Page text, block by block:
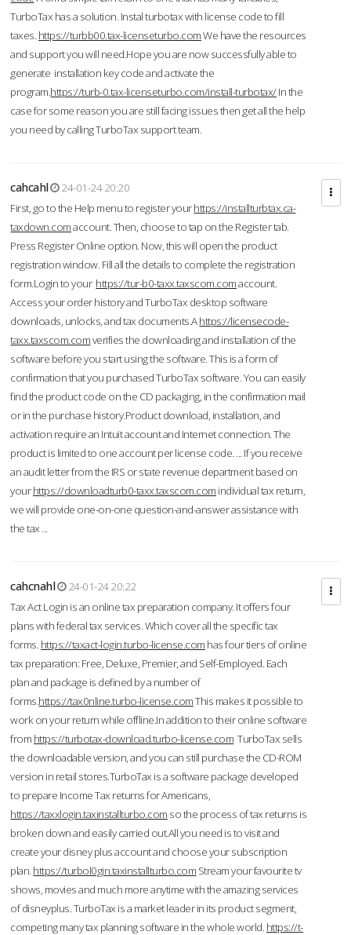
TurboTax has a solution. Instal turbotax with license code to fill
taxes. https://turbb00.tax-licenseturbo.comWe have the resources
and support you will need.Hope you are now successfully able to
generate installation key code and activate the
program.https://turb-0.tax-licenseturbo.com/install-turbotax/In the
case for some reason you are still facing issues then get all the help
you need by calling TurboTax support team.
cahcahl
24-01-24 20:20
First, go to the Help menu to register yourhttps://installturbtax.ca-
taxdown.comaccount. Then, choose to tap on the Register tab.
Press Register Online option. Now, this will open the product
registration window. Fill all the details to complete the registration
form.Login to your https://tur-b0-taxx.taxscom.comaccount.
Access your order history and TurboTax desktop software
downloads, unlocks, and tax documents.Ahttps://licensecode-
taxx.taxscom.comverifies the downloading and installation of the
software before you start using the software. This is a form of
confirmation that you purchased TurboTax software. You can easily
find the product code on the CD packaging, in the confirmation mail
or in the purchase history.Product download, installation, and
activation require an Intuit account and Internet connection. The
product is limited to one account per license code. ... If you receive
an audit letter from the IRS or state revenue department based on
yourhttps://downloadturb0-taxx.taxscom.com individual tax return,
we will provide one-on-one question-and-answer assistance with
the tax ...
cahcnahl
24-01-24 20:22
Tax Act Login is an online tax preparation company. It offers four
plans with federal tax services. Which cover all the specific tax
forms. https://taxact-login.turbo-license.com has four tiers of online
tax preparation: Free, Deluxe, Premier, and Self-Employed. Each
plan and package is defined by a number of
forms.https://tax0nline.turbo-license.comThis makes it possible to
work on your return while offline.In addition to their online software
from https://turbotax-download.turbo-license.com TurboTax sells
the downloadable version, and you can still purchase the CD-ROM
version in retail stores.TurboTax is a software package developed
to prepare Income Tax returns for Americans,
https://taxxlogin.taxinstallturbo.com so the process of tax returns is
broken down and easily carried out.All you need is to visit and
create your disney plus account and choose your subscription
plan. https://turbol0gin.taxinstallturbo.com Stream your favourite tv
shows, movies and much more anytime with the amazing services
of disneyplus. TurboTax is a market leader in its product segment,
competing many tax planning software in the whole world. https://t-